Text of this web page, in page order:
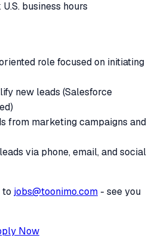
business hours
role focused on initiating
new leads (Salesforce
from marketing campaigns and
via phone, email, and social
to jobs@toonimo.com - see you
Now